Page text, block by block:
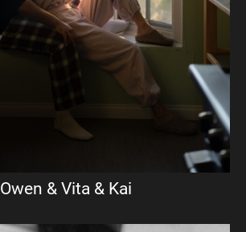
Owen & Vita & Kai